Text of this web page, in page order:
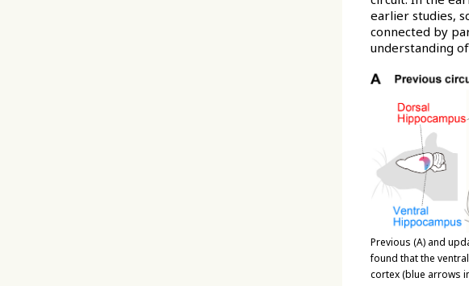
earlier studies,
connected by
understanding
Previous (A) and
found that the
cortex (blue arrows